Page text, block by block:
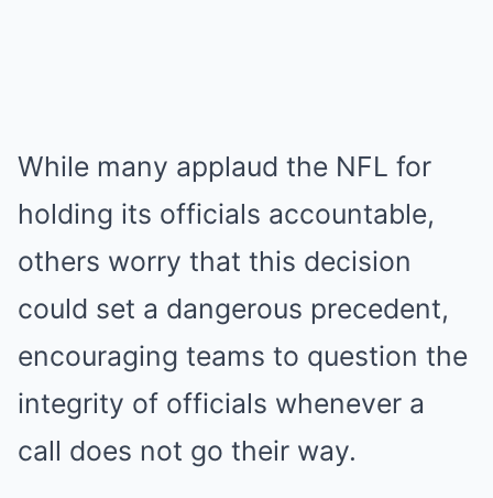
While many applaud the NFL for
holding its officials accountable,
others worry that this decision
could set a dangerous precedent,
encouraging teams to question the
integrity of officials whenever a
call does not go their way.